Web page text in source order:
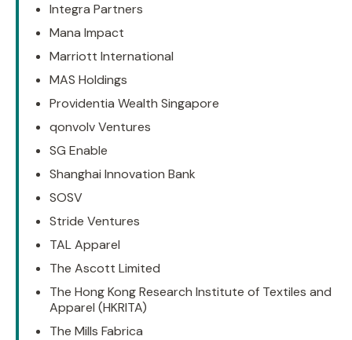
Integra Partners
Mana Impact
Marriott International
MAS Holdings
Providentia Wealth Singapore
qonvolv Ventures
SG Enable
Shanghai Innovation Bank
SOSV
Stride Ventures
TAL Apparel
The Ascott Limited
The Hong Kong Research Institute of Textiles and
Apparel (HKRITA)
The Mills Fabrica